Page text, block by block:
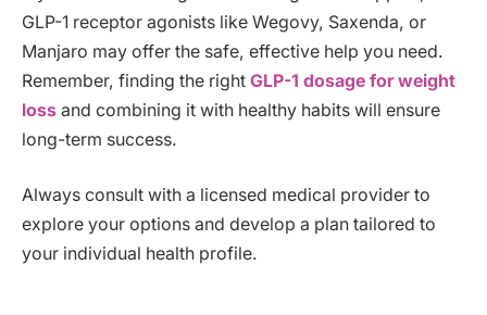
GLP-1 receptor agonists like Wegovy, Saxenda, or
Manjaro may offer the safe, effective help you need.
Remember, finding the right GLP-1 dosage for weight
loss and combining it with healthy habits will ensure
long-term success.
Always consult with a licensed medical provider to
explore your options and develop a plan tailored to
your individual health profile.